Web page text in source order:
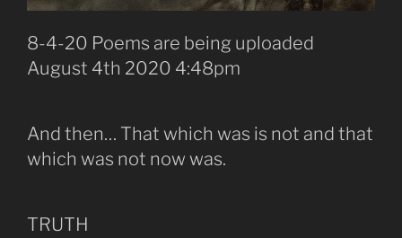
8-4-20 Poems are being uploaded
August 4th 2020 4:48pm
And then… That which was is not and that
which was not now was.
TRUTH